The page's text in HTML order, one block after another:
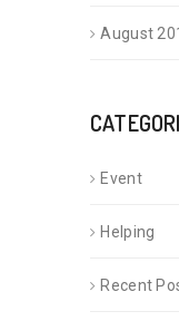
August
Event
Helping
Recent